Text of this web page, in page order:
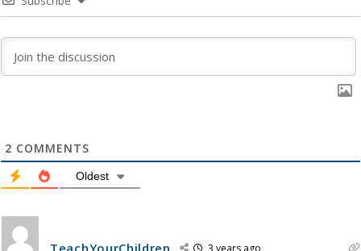
2 COMMENTS
Oldest
TeachYourChildren 3 years ago